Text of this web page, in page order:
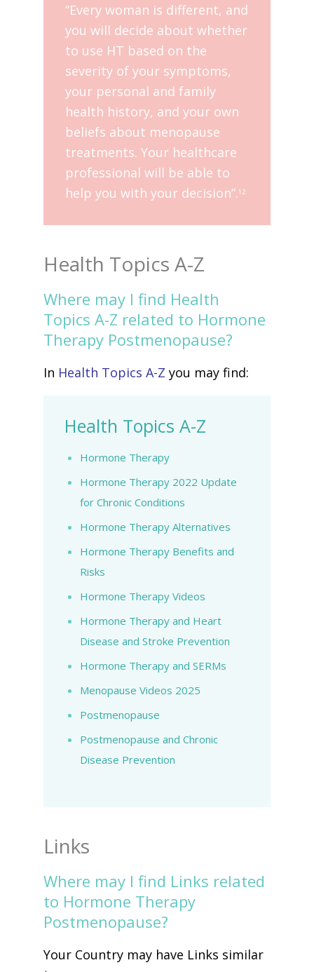
“Every woman is different, and
you will decide about whether
to use HT based on the
severity of your symptoms,
your personal and family
health history, and your own
beliefs about menopause
treatments. Your healthcare
professional will be able to
help you with your decision”.12
Health Topics A-Z
Where may I find Health
Topics A-Z related to Hormone
Therapy Postmenopause?
In Health Topics A-Z you may find:
Health Topics A-Z
Hormone Therapy
Hormone Therapy 2022 Update
for Chronic Conditions
Hormone Therapy Alternatives
Hormone Therapy Benefits and
Risks
Hormone Therapy Videos
Hormone Therapy and Heart
Disease and Stroke Prevention
Hormone Therapy and SERMs
Menopause Videos 2025
Postmenopause
Postmenopause and Chronic
Disease Prevention
Links
Where may I find Links related
to Hormone Therapy
Postmenopause?
Your Country may have Links similar